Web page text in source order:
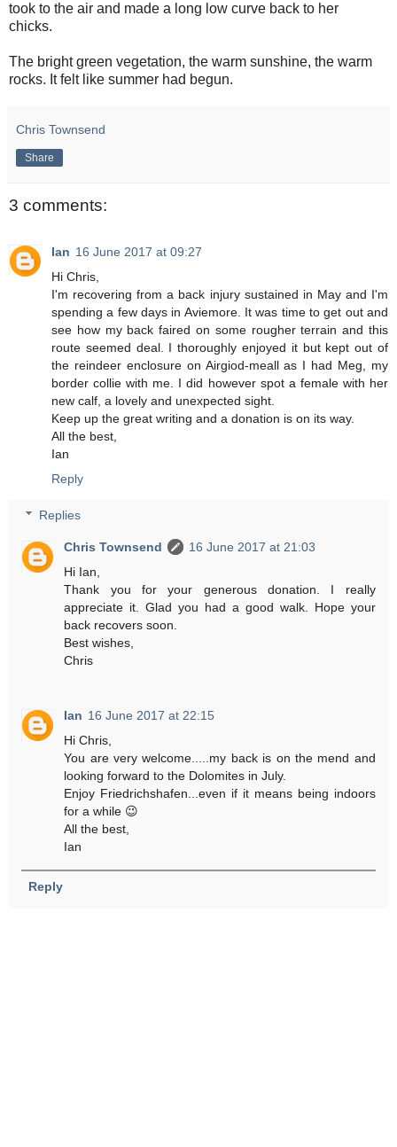
took to the air and made a long low curve back to her
chicks.
The bright green vegetation, the warm sunshine, the warm
rocks. It felt like summer had begun.
Chris Townsend
Share
3 comments:
Ian 16 June 2017 at 09:27
Hi Chris,
I'm recovering from a back injury sustained in May and I'm
spending a few days in Aviemore. It was time to get out and
see how my back faired on some rougher terrain and this
route seemed deal. I thoroughly enjoyed it but kept out of
the reindeer enclosure on Airgiod-meall as I had Meg, my
border collie with me. I did however spot a female with her
new calf, a lovely and unexpected sight.
Keep up the great writing and a donation is on its way.
All the best,
Ian
Reply
Replies
Chris Townsend
16 June 2017 at 21:03
Hi Ian,
Thank you for your generous donation. I really
appreciate it. Glad you had a good walk. Hope your
back recovers soon.
Best wishes,
Chris
Ian 16 June 2017 at 22:15
Hi Chris,
You are very welcome.....my back is on the mend and
looking forward to the Dolomites in July.
Enjoy Friedrichshafen...even if it means being indoors
for a while 😉
All the best,
Ian
Reply